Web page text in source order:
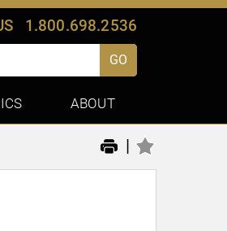
1.800.698.2536
GO
ABOUT
|